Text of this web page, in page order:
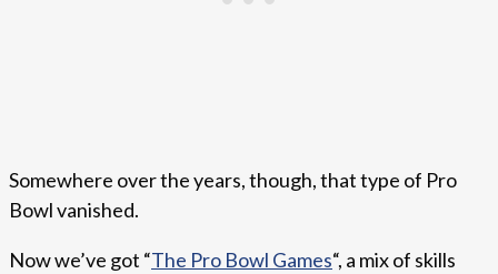
Somewhere over the years, though, that type of Pro
Bowl vanished.
Now we’ve got “The Pro Bowl Games“, a mix of skills